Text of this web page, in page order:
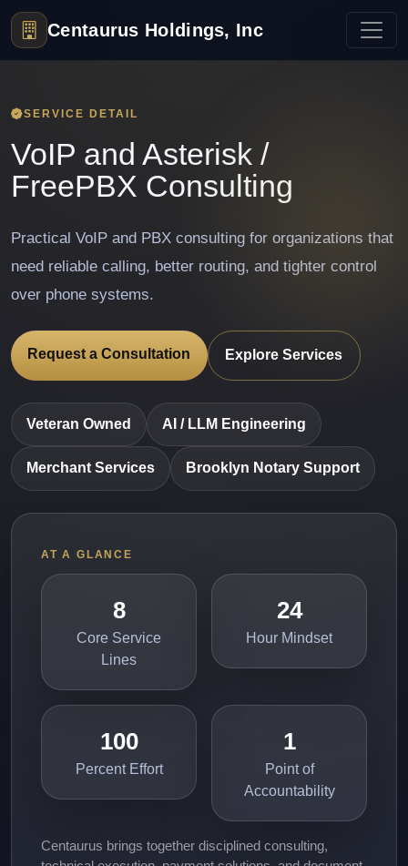
Centaurus Holdings, Inc
SERVICE DETAIL
VoIP and Asterisk /
FreePBX Consulting
Practical VoIP and PBX consulting for organizations that
need reliable calling, better routing, and tighter control
over phone systems.
Request a Consultation Explore Services
Veteran Owned AI / LLM Engineering
Merchant Services Brooklyn Notary Support
AT A GLANCE
8
Core Service
Lines
24
Hour Mindset
100
Percent Effort
1
Point of
Accountability
Centaurus brings together disciplined consulting,